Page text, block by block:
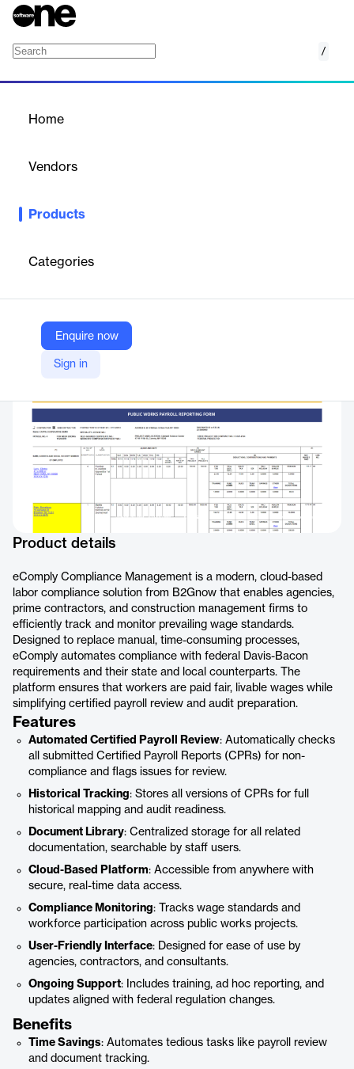
/
Home
Vendors
Products
Categories
Enquire now
Sign in
Ensure your contractors are paying workers a fair and livable
eComply Compliance Management module.
B2Gnow
Company Website
Product details
eComply Compliance Management is a modern, cloud-based
labor compliance solution from B2Gnow that enables agencies,
prime contractors, and construction management firms to
efficiently track and monitor prevailing wage standards.
Designed to replace manual, time-consuming processes,
eComply automates compliance with federal Davis-Bacon
requirements and their state and local counterparts. The
platform ensures that workers are paid fair, livable wages while
simplifying certified payroll review and audit preparation.
Features
Automated Certified Payroll Review: Automatically checks
all submitted Certified Payroll Reports (CPRs) for non-
compliance and flags issues for review.
Historical Tracking: Stores all versions of CPRs for full
historical mapping and audit readiness.
Document Library: Centralized storage for all related
documentation, searchable by staff users.
Cloud-Based Platform: Accessible from anywhere with
secure, real-time data access.
Compliance Monitoring: Tracks wage standards and
workforce participation across public works projects.
User-Friendly Interface: Designed for ease of use by
agencies, contractors, and consultants.
Ongoing Support: Includes training, ad hoc reporting, and
updates aligned with federal regulation changes.
Benefits
Time Savings: Automates tedious tasks like payroll review
and document tracking.